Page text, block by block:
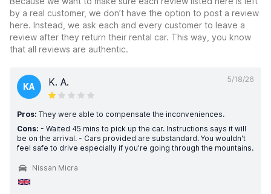
by a real customer, we don’t have the option to post a review
here. Instead, we ask each and every customer to leave a
review after they return their rental car. This way, you know
that all reviews are authentic.
5/18/26
KA K. A.
Pros: They were able to compensate the inconveniences.
Cons: - Waited 45 mins to pick up the car. Instructions says it will
be on the arrival. - Cars provided are substandard. You wouldn't
feel safe to drive especially if you're going through the mountains.
Nissan Micra